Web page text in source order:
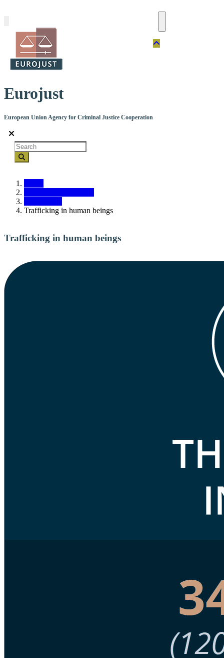
content
Eurojust
European Union Agency for Criminal Justice Cooperation
Search
Trafficking in human beings
Trafficking in human beings